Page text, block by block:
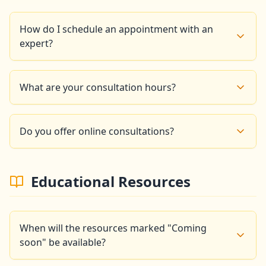
How do I schedule an appointment with an
expert?
You can schedule an appointment by phone at +33 6
14 86 16 99 or by email at
goldencompassapp@gmail.com. We will respond
What are your consultation hours?
Our experts are available: Monday to Friday: 9am -
6pm, Saturday: 10am - 3pm, Sunday: Closed
Do you offer online consultations?
Educational Resources
When will the resources marked "Coming
soon" be available?